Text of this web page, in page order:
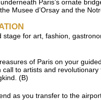
Paris’s ornate
Musee d’Orsay and the
stage for art, fashion,
of Paris on your
to artists and
(B)
as you transfer to the